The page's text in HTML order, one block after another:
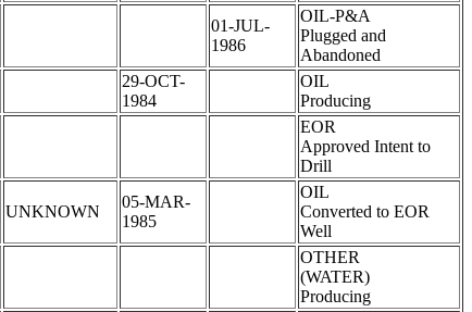
01-JUL-
1986
OIL-P&A
Plugged and
Abandoned
29-OCT-
1984
OIL
Producing
EOR
Approved Intent to
Drill
UNKNOWN
05-MAR-
1985
OIL
Converted to EOR
Well
OTHER
(WATER)
Producing